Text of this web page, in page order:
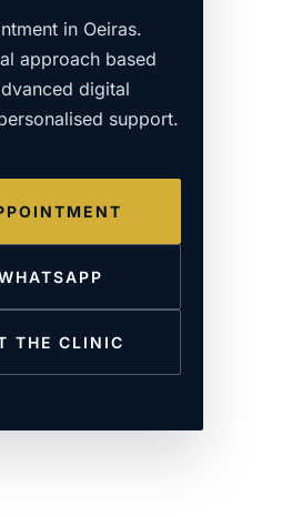
in Oeiras.
approach based
digital
support.
THE CLINIC